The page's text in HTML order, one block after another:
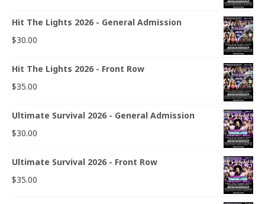
Hit The Lights 2026 - General Admission
$30.00
Hit The Lights 2026 - Front Row
$35.00
Ultimate Survival 2026 - General Admission
$30.00
Ultimate Survival 2026 - Front Row
$35.00